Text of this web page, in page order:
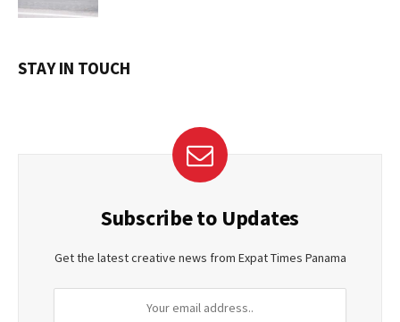
STAY IN TOUCH
Subscribe to Updates
Get the latest creative news from Expat Times Panama